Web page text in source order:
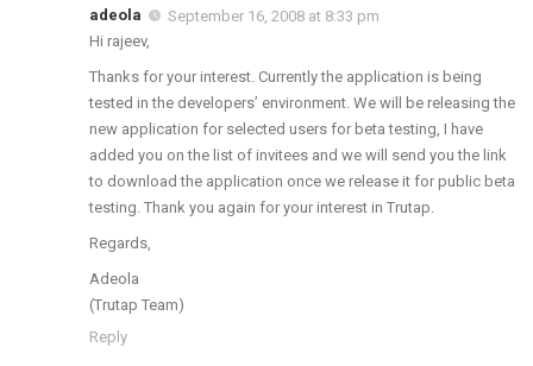
adeola
September 16, 2008 at 8:33 pm
Hi rajeev,
Thanks for your interest. Currently the application is being
tested in the developers’ environment. We will be releasing the
new application for selected users for beta testing, I have
added you on the list of invitees and we will send you the link
to download the application once we release it for public beta
testing. Thank you again for your interest in Trutap.
Regards,
Adeola
(Trutap Team)
Reply